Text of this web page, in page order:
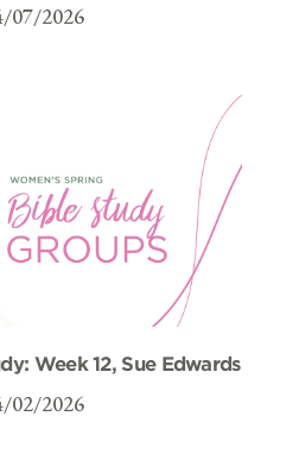
07/2026
Week 12, Sue Edwards
02/2026